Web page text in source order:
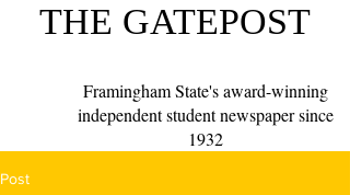
THE GATEPOST
Framingham State's award-winning
independent student newspaper since
1932
Post